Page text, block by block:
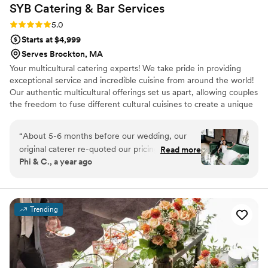
SYB Catering & Bar Services
Rating: 5.0 (8 reviews)
5.0
Starts at $4,999
Serves Brockton, MA
Your multicultural catering experts! We take pride in providing
exceptional service and incredible cuisine from around the world!
Our authentic multicultural offerings set us apart, allowing couples
the freedom to fuse different cultural cuisines to create a unique
different backgrounds can now share both of their cultures
through one catering company.
“About 5-6 months before our wedding, our
original caterer re-quoted our pricing that I had
signed over a year ago and it had increased by
you can imagine. Luckily I found Soraya through
a Facebook wedding group after I had asked for
a second opinion. SHE SAVED MY WEDDING
DAY. My husband and I are Cambodian and
Chinese and trying to find any upscale asian
caterer in the NorthShore was darn near
Read more
Phi & C., a year ago
Trending